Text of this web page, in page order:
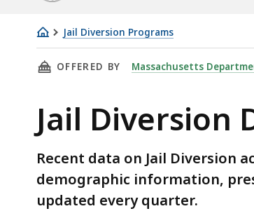
Jail Diversion Programs
Jail
Diversion
THIS PAGE, JAIL DIVERSION
OFFERED BY Massachusetts
Jail Diversion
Recent data on Jail Diversion
demographic information,
updated every quarter.